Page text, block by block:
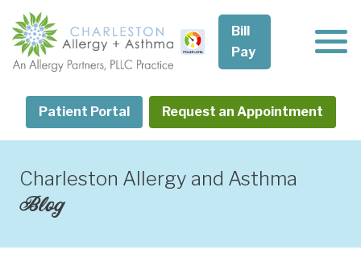
content
Patient Portal Request an Appointment
Bill
Pay
Charleston Allergy and Asthma
Blog